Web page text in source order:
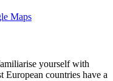
Maps
yourself with
countries have a